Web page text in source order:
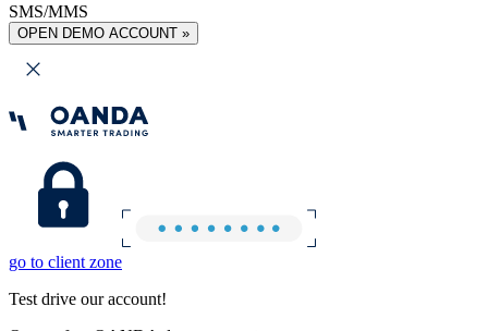
SMS/MMS
OPEN DEMO ACCOUNT »
go to client zone
Test drive our account!